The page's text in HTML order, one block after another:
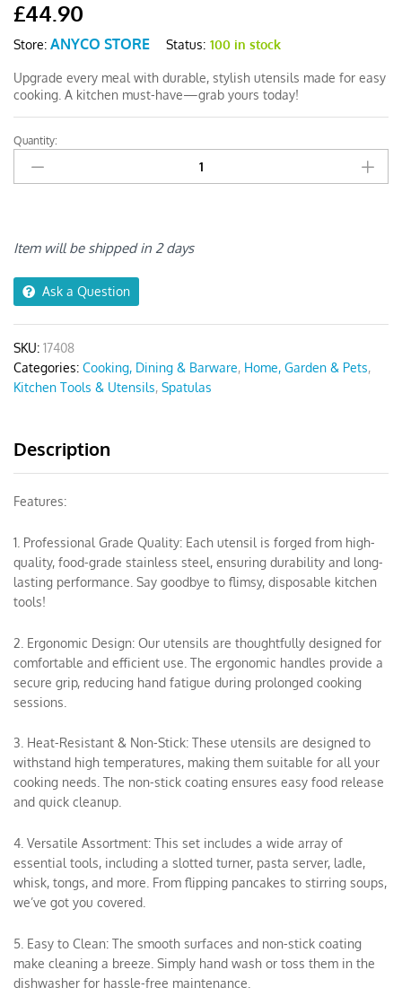
£44.90
Store: ANYCO STORE Status: 100 in stock
Upgrade every meal with durable, stylish utensils made for easy
cooking. A kitchen must-have—grab yours today!
Anygleam
Cooking
Utensil
Grey
quantity
Quantity:
Item will be shipped in 2 days
Ask a Question
SKU: 17408
Categories: Cooking, Dining & Barware, Home, Garden & Pets,
Kitchen Tools & Utensils, Spatulas
Description
Features:
1. Professional Grade Quality: Each utensil is forged from high-
quality, food-grade stainless steel, ensuring durability and long-
lasting performance. Say goodbye to flimsy, disposable kitchen
tools!
2. Ergonomic Design: Our utensils are thoughtfully designed for
comfortable and efficient use. The ergonomic handles provide a
secure grip, reducing hand fatigue during prolonged cooking
sessions.
3. Heat-Resistant & Non-Stick: These utensils are designed to
withstand high temperatures, making them suitable for all your
cooking needs. The non-stick coating ensures easy food release
and quick cleanup.
4. Versatile Assortment: This set includes a wide array of
essential tools, including a slotted turner, pasta server, ladle,
whisk, tongs, and more. From flipping pancakes to stirring soups,
we’ve got you covered.
5. Easy to Clean: The smooth surfaces and non-stick coating
make cleaning a breeze. Simply hand wash or toss them in the
dishwasher for hassle-free maintenance.